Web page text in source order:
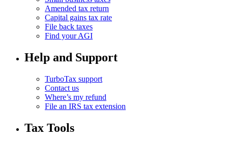
Amended tax return
Capital gains tax rate
File back taxes
Find your AGI
Help and Support
TurboTax support
Contact us
Where’s my refund
File an IRS tax extension
Tax Tools